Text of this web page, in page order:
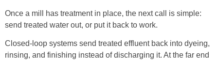
Once a mill has treatment in place, the next call is simple:
send treated water out, or put it back to work.
Closed-loop systems send treated effluent back into dyeing,
rinsing, and finishing instead of discharging it. At the far end